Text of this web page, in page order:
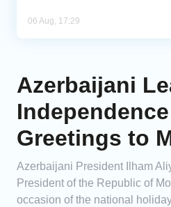
06 Aug, 17:29
Azerbaijani
Greetings to
Azerbaijani President Ilham
President of the Republic of
occasion of the national